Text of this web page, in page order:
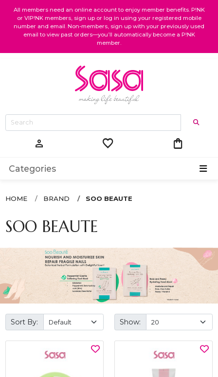
All members need an online account to enjoy member benefits. P!NK
or VIP!NK members, sign up or log in using your registered mobile
number and email. Non-members, sign up with your previously used
email to view past orders—you’ll automatically become a P!NK
member.
person favorite shopping_bag
Categories
HOME BRAND SOO BEAUTE
SOO BEAUTE
Sort By: Show: